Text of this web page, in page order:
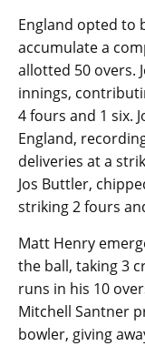
England opted to
accumulate a
allotted 50 overs.
innings,
4 fours and 1 six.
England,
deliveries at a
Jos Buttler,
striking 2 fours
Matt Henry
the ball, taking 3
runs in his 10
Mitchell Santner
bowler, giving